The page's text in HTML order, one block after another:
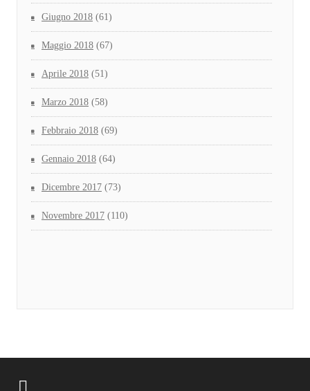
Giugno 2018 (61)
Maggio 2018 (67)
Aprile 2018 (51)
Marzo 2018 (58)
Febbraio 2018 (69)
Gennaio 2018 (64)
Dicembre 2017 (73)
Novembre 2017 (110)